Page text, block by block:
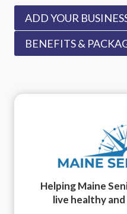
ADD YOUR
BENEFITS &
Helping Maine
live healthy